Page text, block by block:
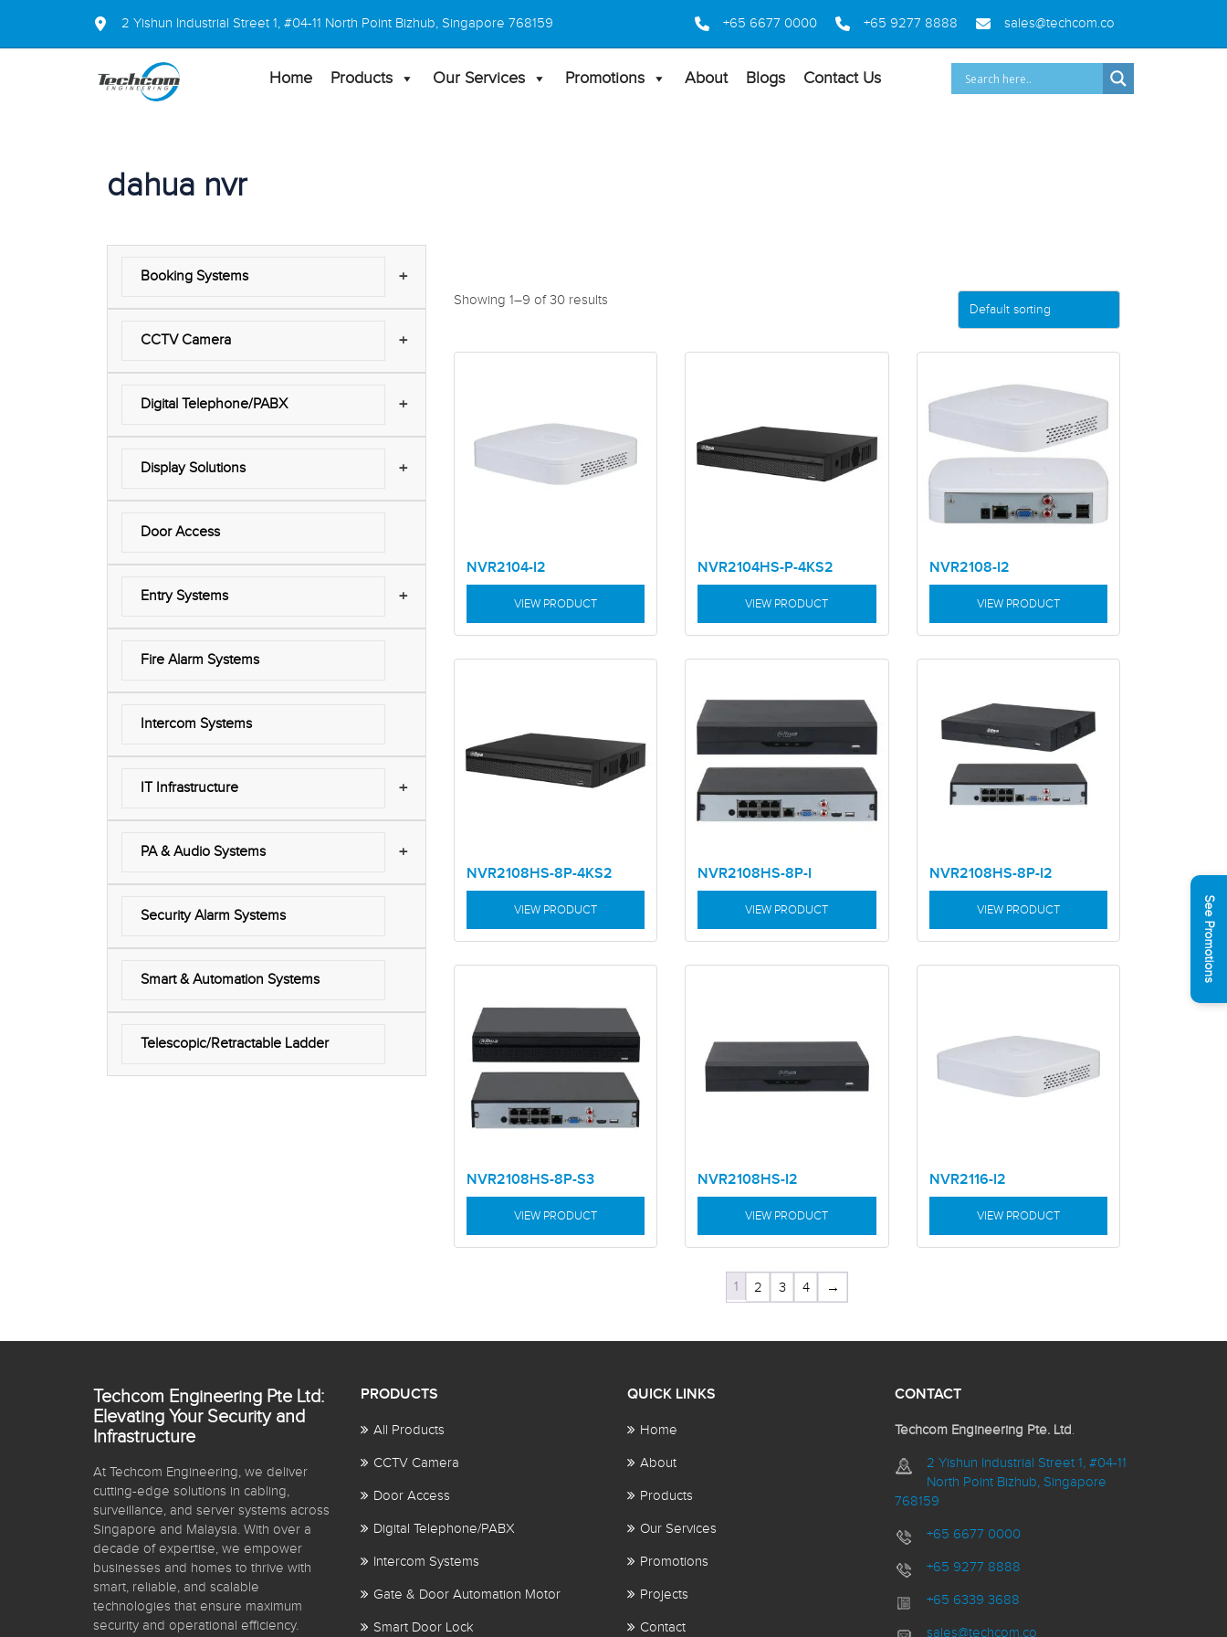
2 Yishun Industrial Street 1, #04-11 North Point Bizhub, Singapore 768159 +65 6677 0000 +65 9277 8888 sales@techcom.co
Home Products Our Services Promotions About Blogs Contact Us
dahua nvr
Booking Systems +
CCTV Camera +
Digital Telephone/PABX +
Display Solutions +
Door Access
Entry Systems +
Fire Alarm Systems
Intercom Systems
IT Infrastructure +
PA & Audio Systems +
Security Alarm Systems
Smart & Automation Systems
Telescopic/Retractable Ladder
Showing 1–9 of 30 results
NVR2104-I2
VIEW PRODUCT
NVR2104HS-P-4KS2
VIEW PRODUCT
NVR2108-I2
VIEW PRODUCT
NVR2108HS-8P-4KS2
VIEW PRODUCT
NVR2108HS-8P-I
VIEW PRODUCT
NVR2108HS-8P-I2
VIEW PRODUCT
NVR2108HS-8P-S3
VIEW PRODUCT
NVR2108HS-I2
VIEW PRODUCT
NVR2116-I2
VIEW PRODUCT
1 2 3 4 →
Techcom Engineering Pte Ltd:
Elevating Your Security and
Infrastructure
At Techcom Engineering, we deliver
cutting-edge solutions in cabling,
surveillance, and server systems across
Singapore and Malaysia. With over a
decade of expertise, we empower
businesses and homes to thrive with
smart, reliable, and scalable
technologies that ensure maximum
security and operational efficiency.
PRODUCTS
All Products
CCTV Camera
Door Access
Digital Telephone/PABX
Intercom Systems
Gate & Door Automation Motor
Smart Door Lock
QUICK LINKS
Home
About
Products
Our Services
Promotions
Projects
Contact
CONTACT
Techcom Engineering Pte. Ltd.
2 Yishun Industrial Street 1, #04-11
North Point Bizhub, Singapore
768159
+65 6677 0000
+65 9277 8888
+65 6339 3688
sales@techcom.co
See Promotions